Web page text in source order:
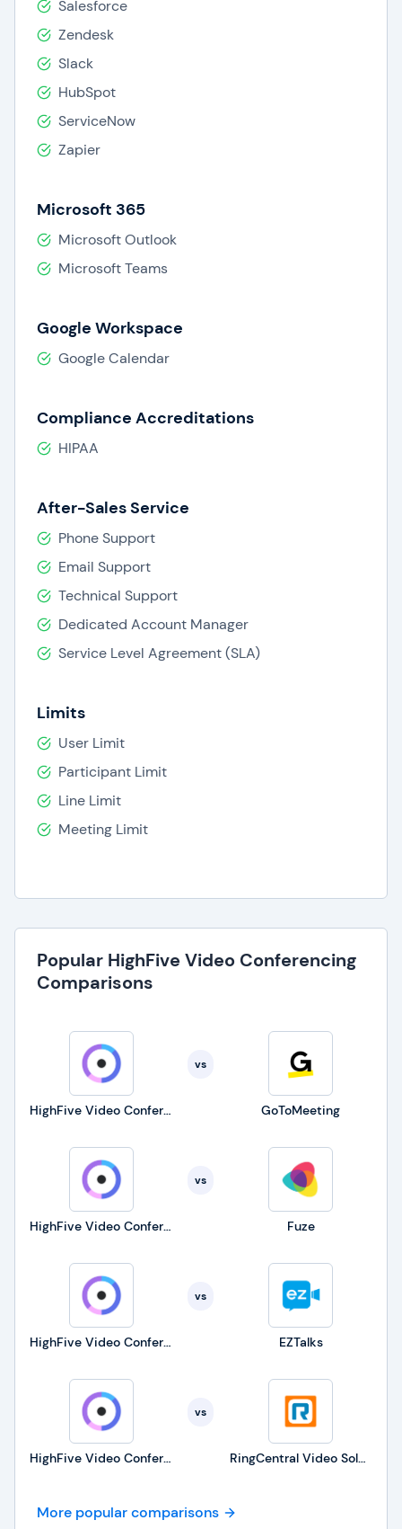
Salesforce
Zendesk
Slack
HubSpot
ServiceNow
Zapier
Microsoft 365
Microsoft Outlook
Microsoft Teams
Google Workspace
Google Calendar
Compliance Accreditations
HIPAA
After-Sales Service
Phone Support
Email Support
Technical Support
Dedicated Account Manager
Service Level Agreement (SLA)
Limits
User Limit
Participant Limit
Line Limit
Meeting Limit
Popular HighFive Video Conferencing
Comparisons
HighFive Video Conferencing
vs
GoToMeeting
HighFive Video Conferencing
vs
Fuze
HighFive Video Conferencing
vs
EZTalks
HighFive Video Conferencing
vs
RingCentral Video Solutions
More popular comparisons